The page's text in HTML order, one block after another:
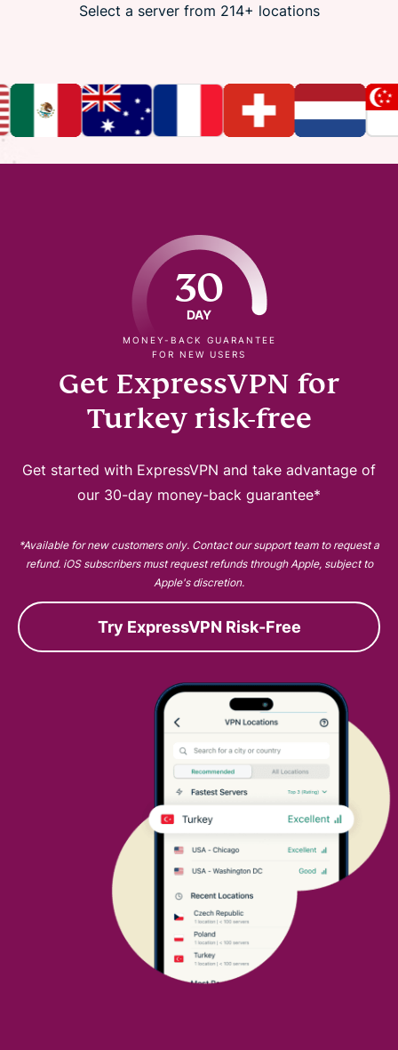
Select a server from 214+ locations
30
DAY
MONEY-BACK GUARANTEE
FOR NEW USERS
Get ExpressVPN for
Turkey risk-free
Get started with ExpressVPN and take advantage of
our 30-day money-back guarantee*
*Available for new customers only. Contact our support team to request a
refund. iOS subscribers must request refunds through Apple, subject to
Apple's discretion.
Try ExpressVPN Risk-Free